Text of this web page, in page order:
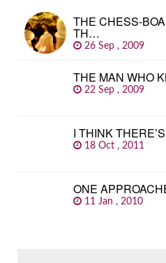
THE CHESS-
TH…
26 Sep , 2009
THE MAN WHO
22 Sep , 2009
I THINK
18 Oct , 2011
ONE
11 Jan , 2010